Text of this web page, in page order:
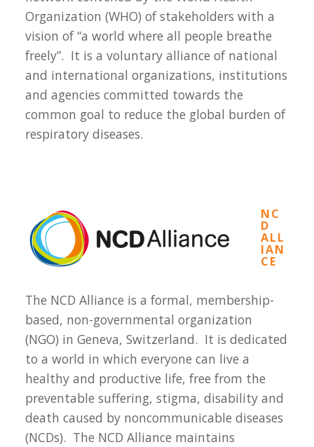
Organization (WHO) of stakeholders with a
vision of “a world where all people breathe
freely”. It is a voluntary alliance of national
and international organizations, institutions
and agencies committed towards the
common goal to reduce the global burden of
respiratory diseases.
NC
D
ALL
IAN
CE
The NCD Alliance is a formal, membership-
based, non-governmental organization
(NGO) in Geneva, Switzerland. It is dedicated
to a world in which everyone can live a
healthy and productive life, free from the
preventable suffering, stigma, disability and
death caused by noncommunicable diseases
(NCDs). The NCD Alliance maintains